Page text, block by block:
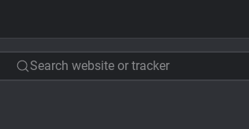
Search website or tracker